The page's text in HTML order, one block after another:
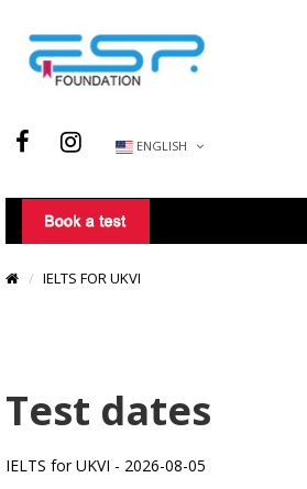
ENGLISH
IELTS FOR UKVI
Test dates
IELTS for UKVI - 2026-08-05